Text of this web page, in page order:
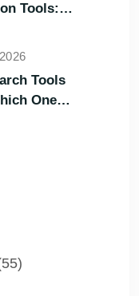
Tools:
Gain
Tools
One